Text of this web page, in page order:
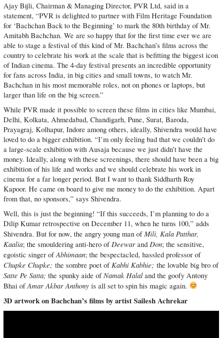
Ajay Bijli, Chairman & Managing Director, PVR Ltd, said in a
statement, “PVR is delighted to partner with Film Heritage Foundation
for ‘Bachchan Back to the Beginning’ to mark the 80th birthday of Mr.
Amitabh Bachchan. We are so happy that for the first time ever we are
able to stage a festival of this kind of Mr. Bachchan’s films across the
country to celebrate his work at the scale that is befitting the biggest icon
of Indian cinema. The 4-day festival presents an incredible opportunity
for fans across India, in big cities and small towns, to watch Mr.
Bachchan in his most memorable roles, not on phones or laptops, but
larger than life on the big screen.”
While PVR made it possible to screen these films in cities like Mumbai,
Delhi, Kolkata, Ahmedabad, Chandigarh, Pune, Surat, Baroda,
Prayagraj, Kolhapur, Indore among others, ideally, Shivendra would have
loved to do a bigger exhibition. “I’m only feeling bad that we couldn’t do
a large-scale exhibition with Ausaja because we just didn’t have the
money. Ideally, along with these screenings, there should have been a big
exhibition of his life and works and we should celebrate his work in
cinema for a far longer period. But I want to thank Siddharth Roy
Kapoor. He came on board to give me money to do the exhibition. Apart
from that, no sponsors,” says Shivendra.
Well, this is just the beginning! “If this succeeds, I’m planning to do a
Dilip Kumar retrospective on December 11, when he turns 100,” adds
Shivendra. But for now, the angry young man of Mili, Kala Patthar,
Kaalia; the smouldering anti-hero of Deewarand Don; the sensitive,
egoistic singer ofAbhimaan; the bespectacled, hassled professor of
Chupke Chupke; the sombre poet of Kabhi Kabhie; the lovable big bro of
Satte Pe Satta; the spunky aide ofNamak Halaland the goofy Antony
Bhai ofAmar Akbar Anthonyis all set to spin his magic again.
3D artwork on Bachchan’s films by artist Sailesh Achrekar